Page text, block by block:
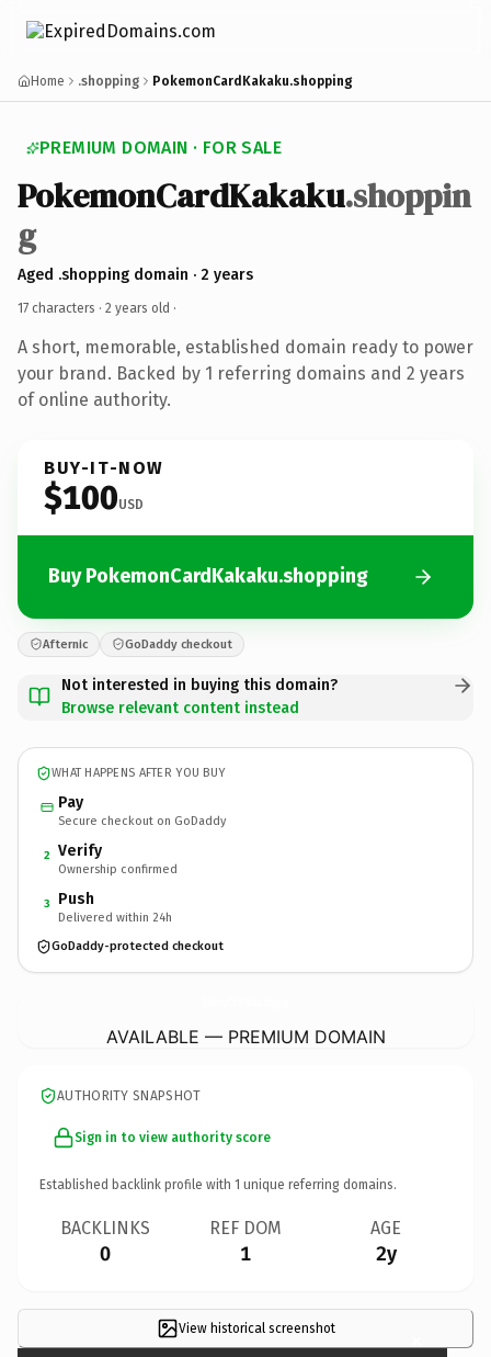
Home .shopping PokemonCardKakaku.shopping
PREMIUM DOMAIN · FOR SALE
PokemonCardKakaku.shoppin
g
Aged .shopping domain · 2 years
17 characters · 2 years old ·
A short, memorable, established domain ready to power
your brand. Backed by 1 referring domains and 2 years
of online authority.
BUY-IT-NOW
$100USD
Buy PokemonCardKakaku.shopping
Afternic GoDaddy checkout
Not interested in buying this domain?
Browse relevant content instead
WHAT HAPPENS AFTER YOU BUY
Pay
Secure checkout on GoDaddy
2 Verify
Ownership confirmed
3 Push
Delivered within 24h
GoDaddy-protected checkout
AVAILABLE — PREMIUM DOMAIN
AUTHORITY SNAPSHOT
Sign in to view authority score
Established backlink profile with 1 unique referring domains.
BACKLINKS
0
REF DOM
1
AGE
2y
View historical screenshot ×